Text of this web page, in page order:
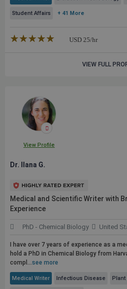
Student Affairs + 41 More
★★★★★
☆☆☆☆☆ USD 25/hr
VIEW FULL
View Profile
Dr. Ilana G.
Medical and Scientific Writer with
Experience
PhD - Chemical Biology United
I have over 7 years of experience as a
hold a PhD in Chemical Biology from
compl...see more
Medical Writer Infectious Disease Plant